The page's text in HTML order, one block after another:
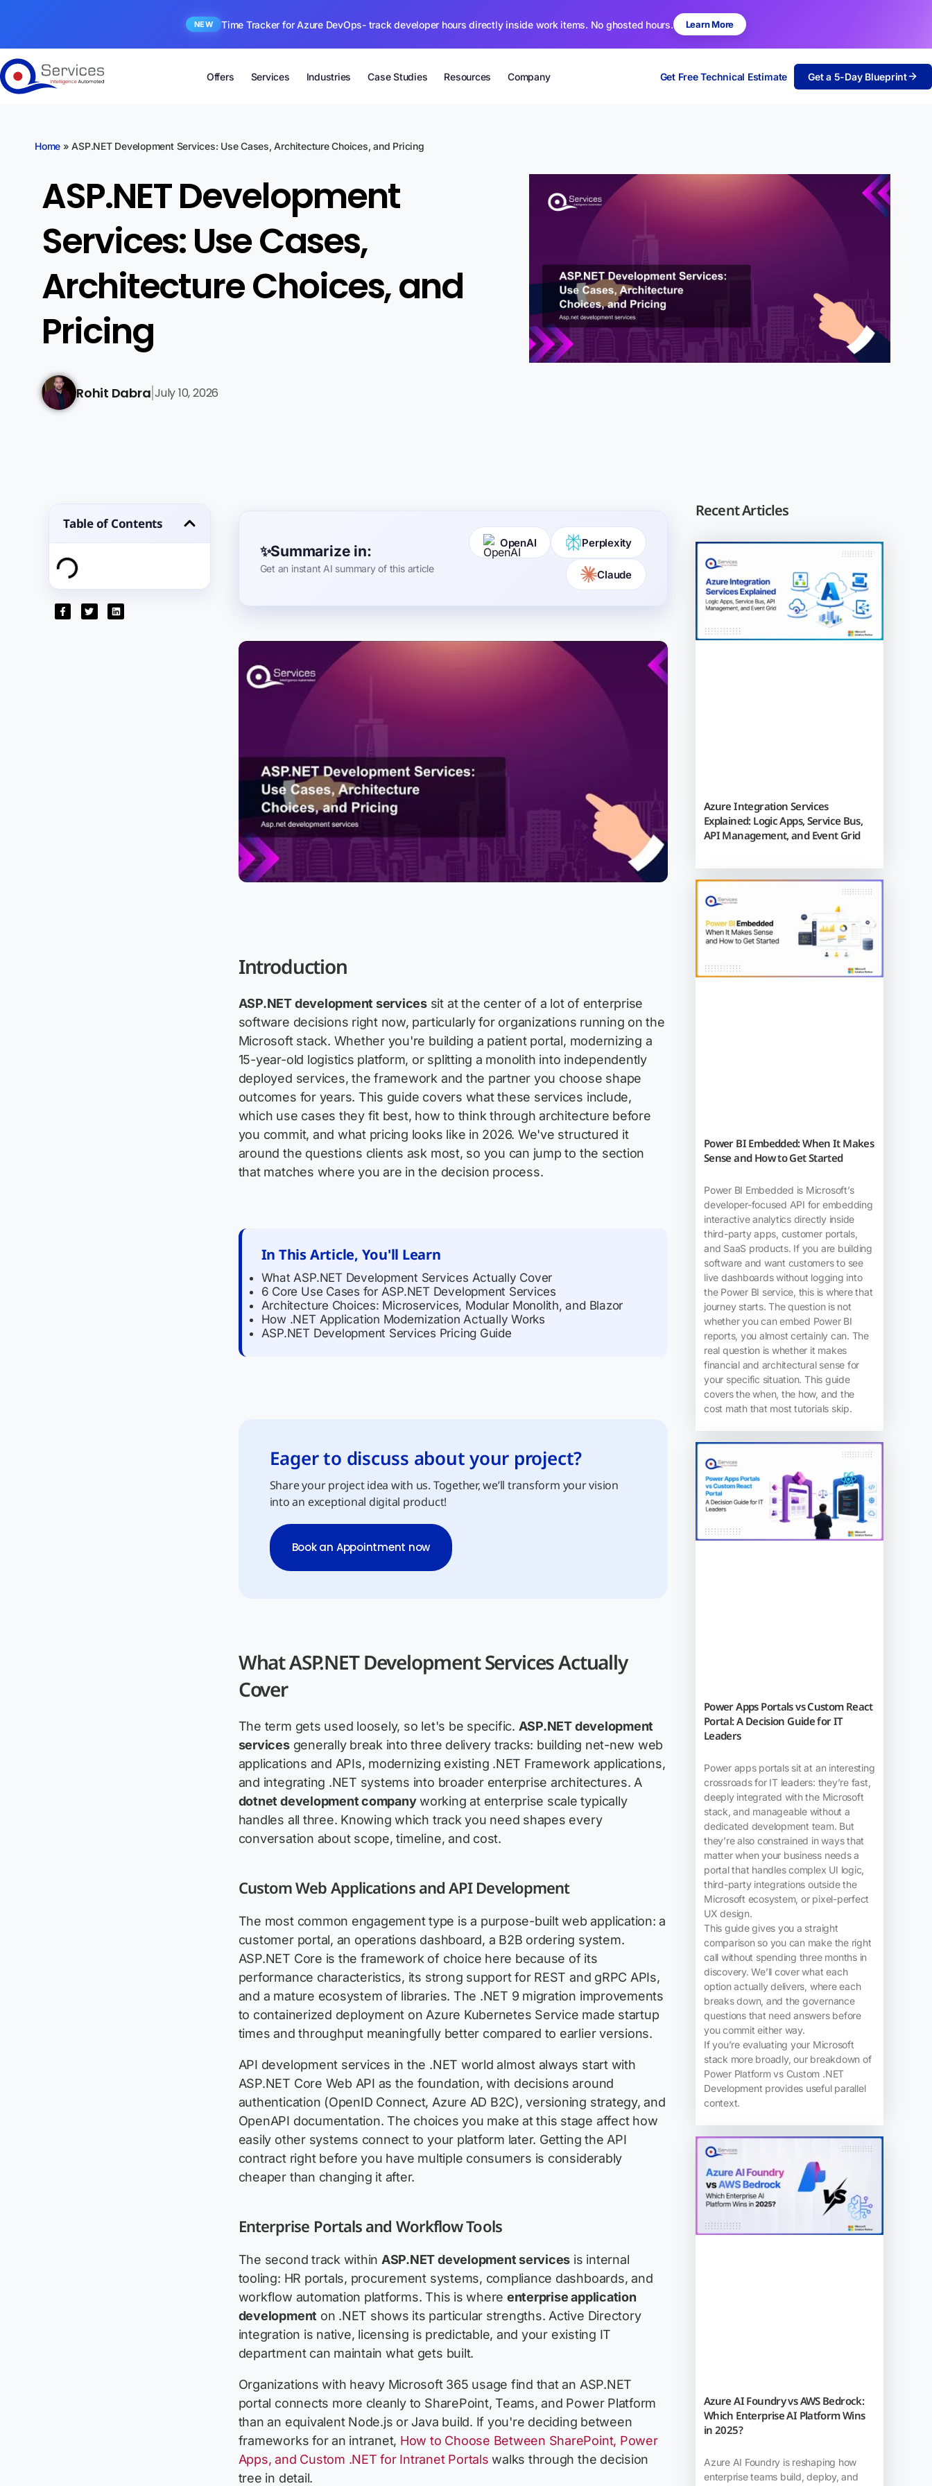
NEW Time Tracker for Azure DevOps- track developer hours directly inside work items. No ghosted hours. Learn More
Offers Services Industries Case Studies Resources Company Get Free Technical Estimate Get a 5-Day Blueprint
Home »ASP.NET Development Services: Use Cases, Architecture Choices, and Pricing
ASP.NET Development
Services: Use Cases,
Architecture Choices, and
Pricing
Rohit Dabra |July 10, 2026
Table of Contents
Summarize in:
Get an instant AI summary of this article
OpenAI Perplexity
Claude
Introduction
ASP.NET development servicessit at the center of a lot of enterprise
software decisions right now, particularly for organizations running on the
Microsoft stack. Whether you're building a patient portal, modernizing a
15-year-old logistics platform, or splitting a monolith into independently
deployed services, the framework and the partner you choose shape
outcomes for years. This guide covers what these services include,
which use cases they fit best, how to think through architecture before
you commit, and what pricing looks like in 2026. We've structured it
around the questions clients ask most, so you can jump to the section
that matches where you are in the decision process.
In This Article, You'll Learn
What ASP.NET Development Services Actually Cover
6 Core Use Cases for ASP.NET Development Services
Architecture Choices: Microservices, Modular Monolith, and Blazor
How .NET Application Modernization Actually Works
ASP.NET Development Services Pricing Guide
Eager to discuss about your project?
Share your project idea with us. Together, we’ll transform your vision
into an exceptional digital product!
Book an Appointment now
What ASP.NET Development Services Actually
Cover
The term gets used loosely, so let's be specific. ASP.NET development
servicesgenerally break into three delivery tracks: building net-new web
applications and APIs, modernizing existing .NET Framework applications,
and integrating .NET systems into broader enterprise architectures. A
dotnet development companyworking at enterprise scale typically
handles all three. Knowing which track you need shapes every
conversation about scope, timeline, and cost.
Custom Web Applications and API Development
The most common engagement type is a purpose-built web application: a
customer portal, an operations dashboard, a B2B ordering system.
ASP.NET Core is the framework of choice here because of its
performance characteristics, its strong support for REST and gRPC APIs,
and a mature ecosystem of libraries. The .NET 9 migration improvements
to containerized deployment on Azure Kubernetes Service made startup
times and throughput meaningfully better compared to earlier versions.
API development services in the .NET world almost always start with
ASP.NET Core Web API as the foundation, with decisions around
authentication (OpenID Connect, Azure AD B2C), versioning strategy, and
OpenAPI documentation. The choices you make at this stage affect how
easily other systems connect to your platform later. Getting the API
contract right before you have multiple consumers is considerably
cheaper than changing it after.
Enterprise Portals and Workflow Tools
The second track within ASP.NET development services is internal
tooling: HR portals, procurement systems, compliance dashboards, and
workflow automation platforms. This is where enterprise application
development on .NET shows its particular strengths. Active Directory
integration is native, licensing is predictable, and your existing IT
department can maintain what gets built.
Organizations with heavy Microsoft 365 usage find that an ASP.NET
portal connects more cleanly to SharePoint, Teams, and Power Platform
than an equivalent Node.js or Java build. If you're deciding between
frameworks for an intranet, How to Choose Between SharePoint, Power
Apps, and Custom .NET for Intranet Portals walks through the decision
tree in detail.
Recent Articles
Azure Integration Services
Explained: Logic Apps, Service Bus,
API Management, and Event Grid
Power BI Embedded: When It Makes
Sense and How to Get Started
Power BI Embedded is Microsoft’s
developer-focused API for embedding
interactive analytics directly inside
third-party apps, customer portals,
and SaaS products. If you are building
software and want customers to see
live dashboards without logging into
the Power BI service, this is where that
journey starts. The question is not
whether you can embed Power BI
reports, you almost certainly can. The
real question is whether it makes
financial and architectural sense for
your specific situation. This guide
covers the when, the how, and the
cost math that most tutorials skip.
Power Apps Portals vs Custom React
Portal: A Decision Guide for IT
Leaders
Power apps portals sit at an interesting
crossroads for IT leaders: they’re fast,
deeply integrated with the Microsoft
stack, and manageable without a
dedicated development team. But
they’re also constrained in ways that
matter when your business needs a
portal that handles complex UI logic,
third-party integrations outside the
Microsoft ecosystem, or pixel-perfect
UX design.
This guide gives you a straight
comparison so you can make the right
call without spending three months in
discovery. We’ll cover what each
option actually delivers, where each
breaks down, and the governance
questions that need answers before
you commit either way.
If you’re evaluating your Microsoft
stack more broadly, our breakdown of
Power Platform vs Custom .NET
Development provides useful parallel
context.
Azure AI Foundry vs AWS Bedrock:
Which Enterprise AI Platform Wins
in 2025?
Azure AI Foundry is reshaping how
enterprise teams build, deploy, and